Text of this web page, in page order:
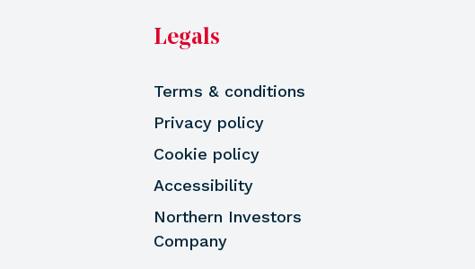
Legals
Terms & conditions
Privacy policy
Cookie policy
Accessibility
Northern Investors
Company